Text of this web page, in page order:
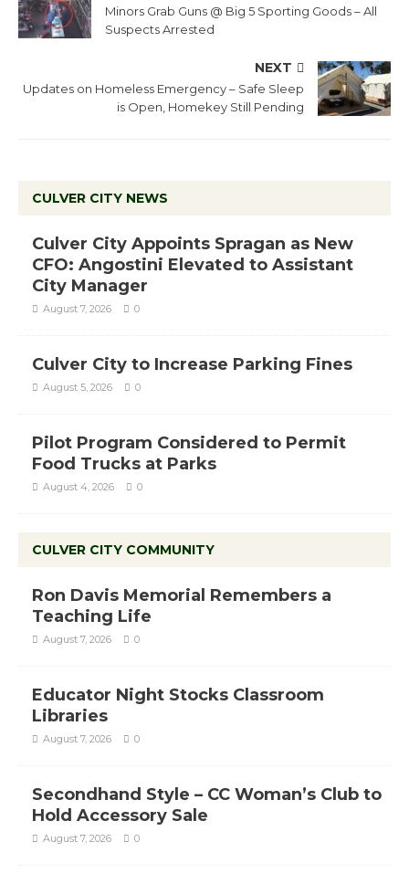
Minors Grab Guns @ Big 5 Sporting Goods – All
Suspects Arrested
NEXT
Updates on Homeless Emergency – Safe Sleep
is Open, Homekey Still Pending
CULVER CITY NEWS
Culver City Appoints Spragan as New
CFO: Angostini Elevated to Assistant
City Manager
August 7, 2026 0
Culver City to Increase Parking Fines
August 5, 2026 0
Pilot Program Considered to Permit
Food Trucks at Parks
August 4, 2026 0
CULVER CITY COMMUNITY
Ron Davis Memorial Remembers a
Teaching Life
August 7, 2026 0
Educator Night Stocks Classroom
Libraries
August 7, 2026 0
Secondhand Style – CC Woman’s Club to
Hold Accessory Sale
August 7, 2026 0